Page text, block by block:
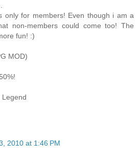
only for members! Even though i am a
non-members could come too! The
fun! :)
MOD)
Legend
2010 at 1:46 PM